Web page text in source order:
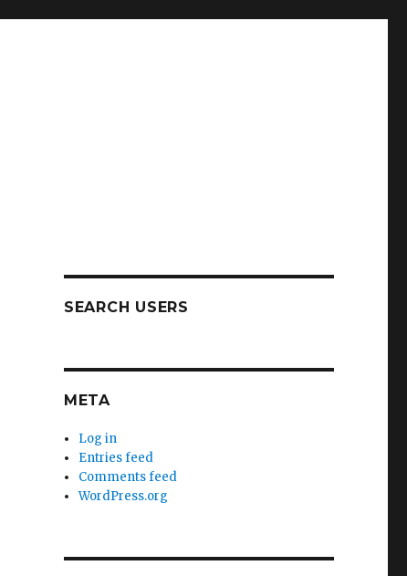
SEARCH USERS
META
Log in
Entries feed
Comments feed
WordPress.org